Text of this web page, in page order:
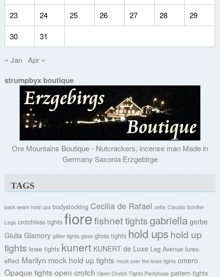
23 24 25 26 27 28 29
30 31
« Jan Apr »
strumpbyx boutique
Ore Mountains Boutique - Nutcrackers, incense man Made in
Germany Saxonia Erzgebirge
TAGS
back seam hold ups bodystocking Cecilia de Rafael cette Claudia Schiffer
Legs crotchless tights fiorefishnet tightsgabriella gerbe
Giulia Glamory glitter tights gloss gloss tights hold ups hold up
tights knee tights kunert KUNERT de Luxe Leg Avenue lurex-
effect Marilyn mock hold up tights mock over the knee tights omero
Opaque tights open crotch Open Crotch Tights Pantyhose pattern tights